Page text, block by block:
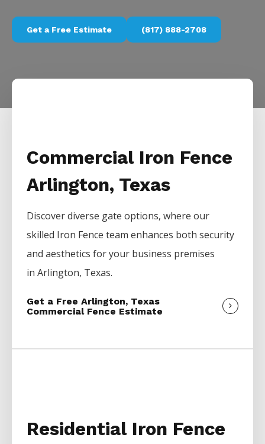
Get a Free Estimate (817) 888-2708
Commercial Iron Fence
Arlington, Texas
Discover diverse gate options, where our
skilled Iron Fenceteam enhances both security
and aesthetics for your business premises
inArlington, Texas.
Get a Free Arlington, Texas
Commercial Fence Estimate
Residential Iron Fence